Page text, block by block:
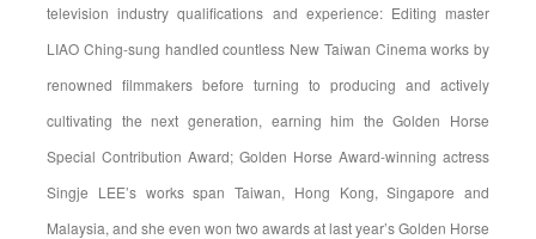
television industry qualifications and experience: Editing master
LIAO Ching-sung handled countless New Taiwan Cinema works by
renowned filmmakers before turning to producing and actively
cultivating the next generation, earning him the Golden Horse
Special Contribution Award; Golden Horse Award-winning actress
Singje LEE’s works span Taiwan, Hong Kong, Singapore and
Malaysia, and she even won two awards at last year’s Golden Horse